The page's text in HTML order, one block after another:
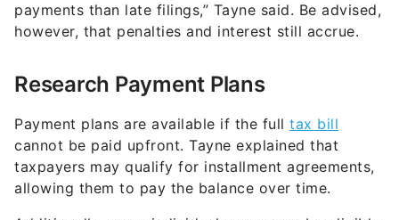
payments than late filings,” Tayne said. Be advised,
however, that penalties and interest still accrue.
Research Payment Plans
Payment plans are available if the full tax bill
cannot be paid upfront. Tayne explained that
taxpayers may qualify for installment agreements,
allowing them to pay the balance over time.